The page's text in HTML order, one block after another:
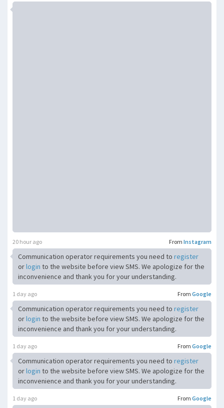
From Instagram
20 hour ago
Communication operator requirements you need to register
orlogin to the website before view SMS. We apologize for the
inconvenience and thank you for your understanding.
From Google
1 day ago
Communication operator requirements you need to register
orlogin to the website before view SMS. We apologize for the
inconvenience and thank you for your understanding.
From Google
1 day ago
Communication operator requirements you need to register
orlogin to the website before view SMS. We apologize for the
inconvenience and thank you for your understanding.
From Google
1 day ago